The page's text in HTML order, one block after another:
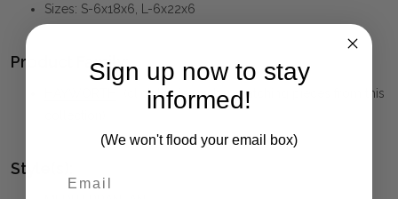
Sizes: S-6x18x6, L-6x22x6
Product Family:
(click to view other matching pieces from this
Style(s):
Sign up now to stay
informed!
(We won't flood your email box)